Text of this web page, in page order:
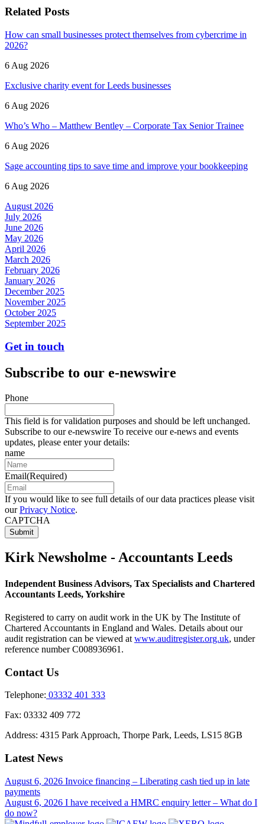
Related Posts
How can small businesses protect themselves from cybercrime in
2026?
6 Aug 2026
Exclusive charity event for Leeds businesses
6 Aug 2026
Who’s Who – Matthew Bentley – Corporate Tax Senior Trainee
6 Aug 2026
Sage accounting tips to save time and improve your bookkeeping
6 Aug 2026
August 2026
July 2026
June 2026
May 2026
April 2026
March 2026
February 2026
January 2026
December 2025
November 2025
October 2025
September 2025
Get in touch
Subscribe to our e-newswire
Phone
This field is for validation purposes and should be left unchanged.
Subscribe to our e-newswire To receive our e-news and events
updates, please enter your details:
name
Email(Required)
If you would like to see full details of our data practices please visit
ourPrivacy Notice.
CAPTCHA
Kirk Newsholme - Accountants Leeds
Independent Business Advisors, Tax Specialists and Chartered
Accountants Leeds, Yorkshire
Registered to carry on audit work in the UK by The Institute of
Chartered Accountants in England and Wales. Details about our
audit registration can be viewed at www.auditregister.org.uk, under
reference number C008936961.
Contact Us
Telephone: 03332 401 333
Fax: 03332 409 772
Address: 4315 Park Approach, Thorpe Park, Leeds, LS15 8GB
Latest News
August 6, 2026 Invoice financing – Liberating cash tied up in late
payments
August 6, 2026 I have received a HMRC enquiry letter – What do I
do now?